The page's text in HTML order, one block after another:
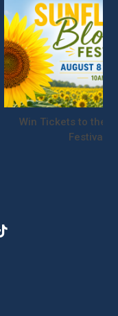
Win Tickets to the
Festival!